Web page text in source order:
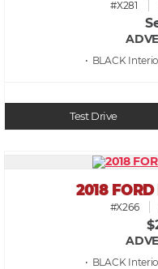
#X281
• BLACK
Test Drive
2018
#X266
• BLACK